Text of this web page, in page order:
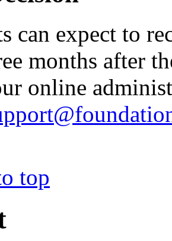
can expect to
months after
online
top